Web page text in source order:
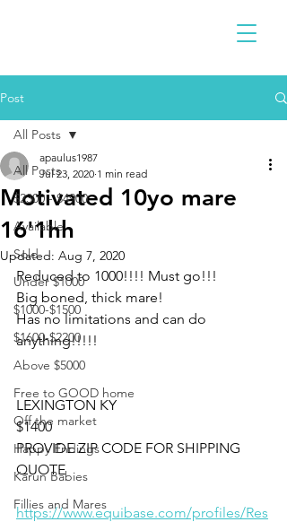
Post
All Posts
$2300 - $4900
Available
Sold
Under $1000
$1000-$1500
$1600-$2200
Above $5000
Free to GOOD home
Off the market
Happy Endings
Karun Babies
Fillies and Mares
All Posts
Motivated 10yo mare
16'1hh
apaulus1987
Jul 23, 2020 1 min read
Updated: Aug 7, 2020
Reduced to 1000!!!! Must go!!!
Big boned, thick mare!
Has no limitations and can do
anything!!!!!
LEXINGTON KY
$1400
PROVIDE ZIP CODE FOR SHIPPING
QUOTE
https://www.equibase.com/profiles/Res